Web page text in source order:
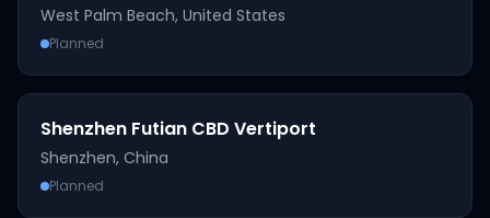
West Palm Beach, United States
Planned
Shenzhen Futian CBD Vertiport
Shenzhen, China
Planned